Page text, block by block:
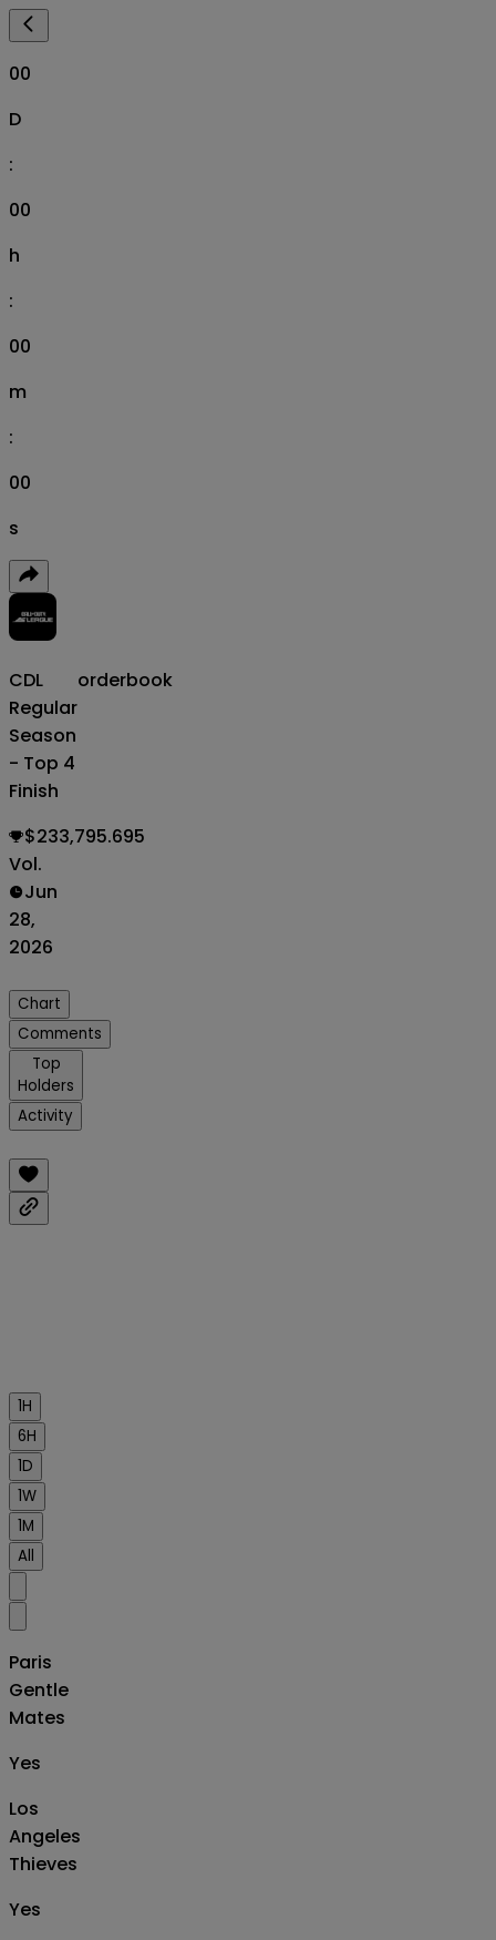
00
D
:
00
h
:
00
m
:
00
s
CDL
Regular
Season
- Top 4
Finish
orderbook
$233,795.695
Vol.
Jun
28,
2026
Chart
Comments
Top
Holders
Activity
1H
6H
1D
1W
1M
All
Paris
Gentle
Mates
Yes
Los
Angeles
Thieves
Yes